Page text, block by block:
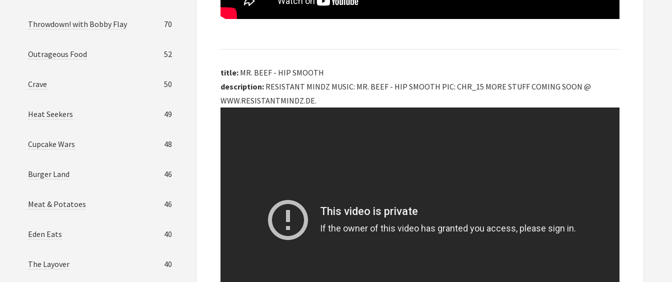
title: MR. BEEF - HIP SMOOTH
description: RESISTANT MINDZ MUSIC: MR. BEEF - HIP SMOOTH PIC: CHR_15 MORE STUFF COMING SOON @
WWW.RESISTANTMINDZ.DE.
Throwdown! with Bobby Flay 70
Outrageous Food 52
Crave 50
Heat Seekers 49
Cupcake Wars 48
Burger Land 46
Meat & Potatoes 46
Eden Eats 40
The Layover 40